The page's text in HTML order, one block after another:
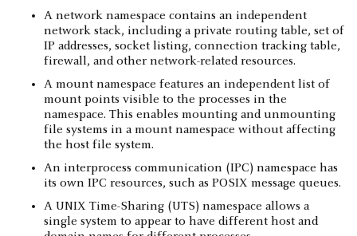
A network namespace contains an independent
network stack, including a private routing table, set of
IP addresses, socket listing, connection tracking table,
firewall, and other network-related resources.
A mount namespace features an independent list of
mount points visible to the processes in the
namespace. This enables mounting and unmounting
file systems in a mount namespace without affecting
the host file system.
An interprocess communication (IPC) namespace has
its own IPC resources, such as POSIX message queues.
A UNIX Time-Sharing (UTS) namespace allows a
single system to appear to have different host and